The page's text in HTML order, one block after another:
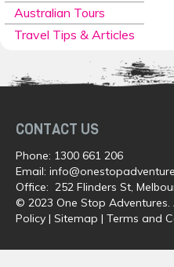
Australian Tours
Travel Tips & Articles
CONTACT US
Phone: 1300 661 206
Email:
Office: 252 Flinders St,
© 2023 One Stop Adventures.
Policy | Sitemap | Terms and